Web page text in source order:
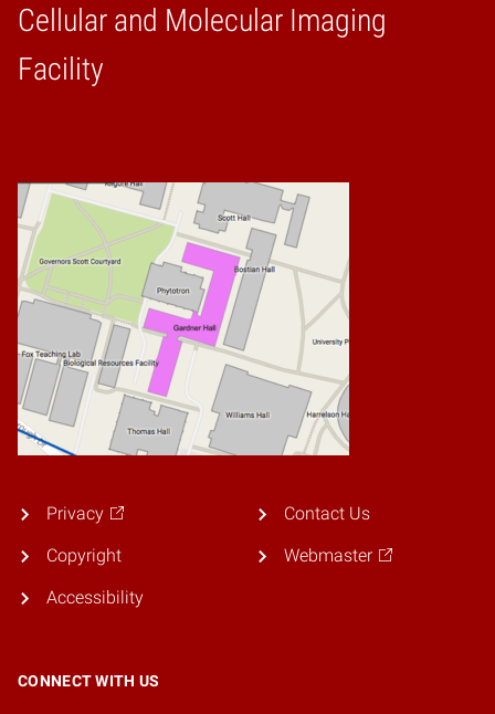
Cellular and Molecular Imaging
Facility
Home
Privacy
Copyright
Accessibility
Contact Us
Webmaster
CONNECT WITH US